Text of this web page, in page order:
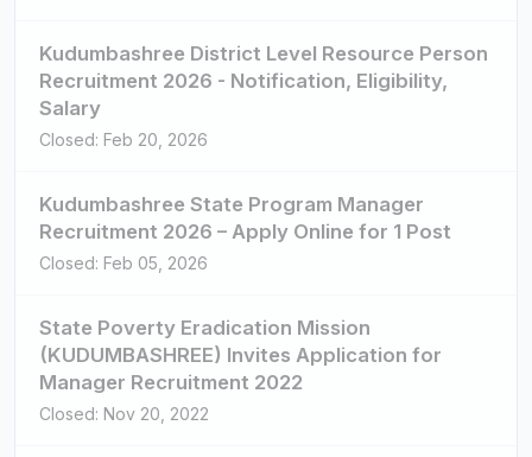
Kudumbashree District Level Resource Person
Recruitment 2026 - Notification, Eligibility,
Salary
Closed: Feb 20, 2026
Kudumbashree State Program Manager
Recruitment 2026 – Apply Online for 1 Post
Closed: Feb 05, 2026
State Poverty Eradication Mission
(KUDUMBASHREE) Invites Application for
Manager Recruitment 2022
Closed: Nov 20, 2022